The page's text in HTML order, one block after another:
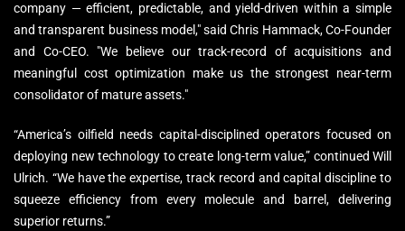
company — efficient, predictable, and yield-driven within a simple
and transparent business model," said Chris Hammack, Co-Founder
and Co-CEO. "We believe our track-record of acquisitions and
meaningful cost optimization make us the strongest near-term
consolidator of mature assets."
“America’s oilfield needs capital-disciplined operators focused on
deploying new technology to create long-term value,” continued Will
Ulrich. “We have the expertise, track record and capital discipline to
squeeze efficiency from every molecule and barrel, delivering
superior returns.”